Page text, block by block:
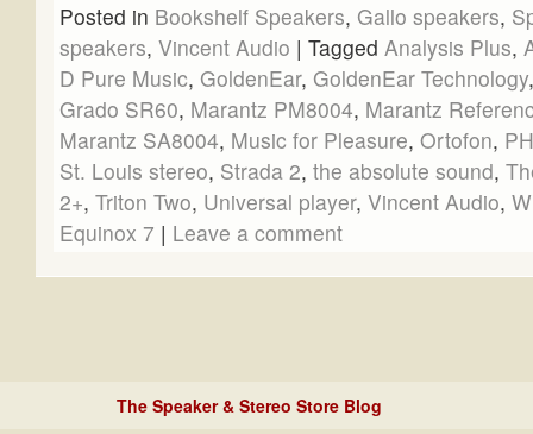
Posted in Bookshelf Speakers, Gallo speakers,
speakers, Vincent Audio | Tagged Analysis Plus,
D Pure Music, GoldenEar, GoldenEar Technology
Grado SR60, Marantz PM8004, Marantz
Marantz SA8004, Music for Pleasure, Ortofon,
St. Louis stereo, Strada 2, the absolute sound,
2+, Triton Two, Universal player, Vincent Audio,
Equinox 7 | Leave a comment
The Speaker & Stereo Store Blog